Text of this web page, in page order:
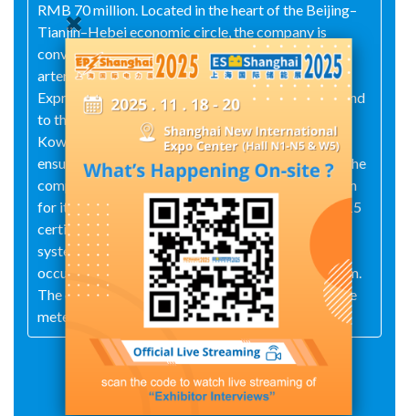
RMB 70 million. Located in the heart of the Beijing–
Tianjin–Hebei economic circle, the company is
conveniently situated near major transportation
arteries: to the east lies the Beijing–Dezhou
Expressway, to the west the Daguan Expressway, and
to the south the Jinshi Expressway. The Beijing–
Kowloon Railway runs directly through the area,
ensuring excellent connectivity and accessibility. The
company has obtained ISO 9001:2015 certification
for its quality management system, ISO 14001:2015
certification for its environmental management
system, and ISO 45001:2018 certification for its
occupational health and safety management system.
The company occupies a site covering 3,000 square
meters.
Exhibit Details